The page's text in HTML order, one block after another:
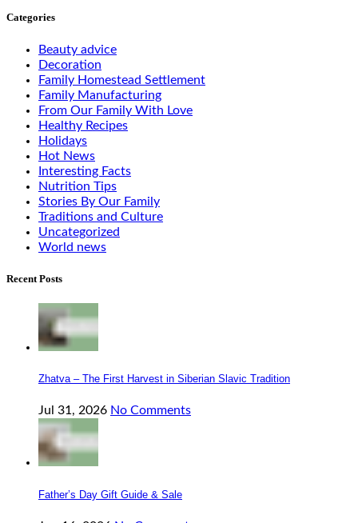
Categories
Beauty advice
Decoration
Family Homestead Settlement
Family Manufacturing
From Our Family With Love
Healthy Recipes
Holidays
Hot News
Interesting Facts
Nutrition Tips
Stories By Our Family
Traditions and Culture
Uncategorized
World news
Recent Posts
Zhatva – The First Harvest in Siberian Slavic Tradition
Jul 31, 2026 No Comments
Father’s Day Gift Guide & Sale